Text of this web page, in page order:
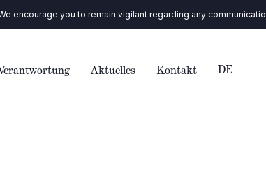
to remain vigilant regarding any communication you
Aktuelles Kontakt DE